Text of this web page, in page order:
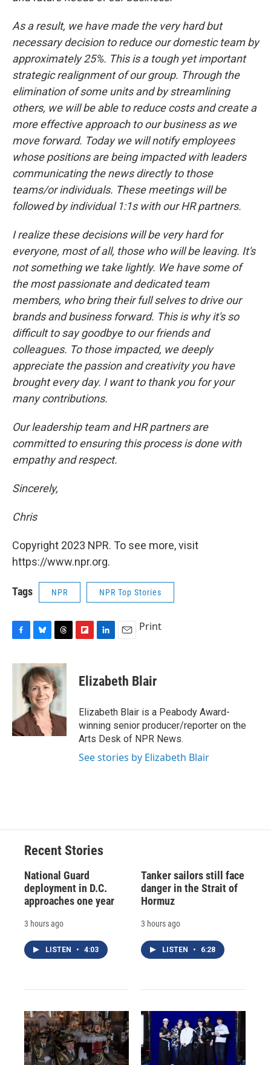
As a result, we have made the very hard but
necessary decision to reduce our domestic team by
approximately 25%. This is a tough yet important
strategic realignment of our group. Through the
elimination of some units and by streamlining
others, we will be able to reduce costs and create a
more effective approach to our business as we
move forward. Today we will notify employees
whose positions are being impacted with leaders
communicating the news directly to those
teams/or individuals. These meetings will be
followed by individual 1:1s with our HR partners.
I realize these decisions will be very hard for
everyone, most of all, those who will be leaving. It's
not something we take lightly. We have some of
the most passionate and dedicated team
members, who bring their full selves to drive our
brands and business forward. This is why it's so
difficult to say goodbye to our friends and
colleagues. To those impacted, we deeply
appreciate the passion and creativity you have
brought every day. I want to thank you for your
many contributions.
Our leadership team and HR partners are
committed to ensuring this process is done with
empathy and respect.
Sincerely,
Chris
Copyright 2023 NPR. To see more, visit
https://www.npr.org.
Tags NPR NPR Top Stories
c
k
u
e
s
k
y
r
e
a
d
s
p
b
a
r
d
k
e
I
n
i
l
Print
Elizabeth Blair
Elizabeth Blair is a Peabody Award-
winning senior producer/reporter on the
Arts Desk of NPR News.
See stories by Elizabeth Blair
Recent Stories
National Guard
deployment in D.C.
approaches one year
3 hours ago
LISTEN • 4:03
Tanker sailors still face
danger in the Strait of
Hormuz
3 hours ago
LISTEN • 6:28